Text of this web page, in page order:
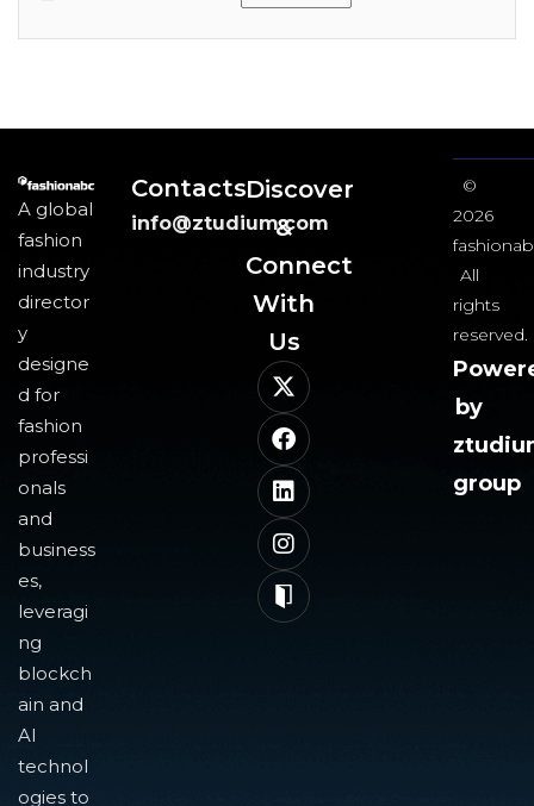
A global
fashion
industry
director
y
designe
d for
fashion
professi
onals
and
business
es,
leveragi
ng
blockch
ain and
AI
technol
ogies to
Contacts
info@ztudium.com
Discover
&
Connect
With
Us​
©
2026
All
rights
reserved.
by
group